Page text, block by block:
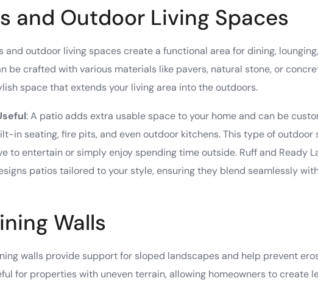
and Outdoor Living Spaces
and outdoor living spaces create a functional area for dining,
be crafted with various materials like pavers, natural stone, or
space that extends your living area into the outdoors.
: A patio adds extra usable space to your home and can be
in seating, fire pits, and even outdoor kitchens. This type of
to entertain or simply enjoy spending time outside. Ruff and Ready
patios tailored to your style, ensuring they blend seamlessly with
Walls
walls provide support for sloped landscapes and help prevent
for properties with uneven terrain, allowing homeowners to create